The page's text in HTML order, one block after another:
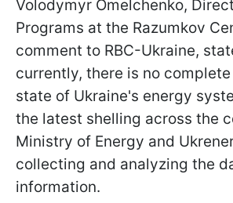
Volodymyr Omelchenko,
Programs at the Razumkov
comment to RBC-Ukraine,
currently, there is no
state of Ukraine's energy
the latest shelling across the
Ministry of Energy and
collecting and analyzing the
information.